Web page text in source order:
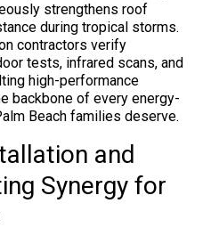
strengthens roof
during tropical storms.
contractors verify
tests, infrared scans, and
high-performance
backbone of every energy-
Beach families deserve.
and
Synergy for